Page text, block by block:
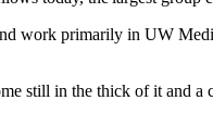
work primarily in UW
still in the thick of it and